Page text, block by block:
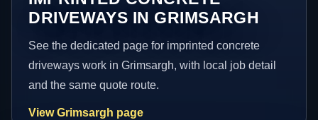
DRIVEWAYS IN GRIMSARGH
See the dedicated page for imprinted concrete
driveways work in Grimsargh, with local job detail
and the same quote route.
View Grimsargh page